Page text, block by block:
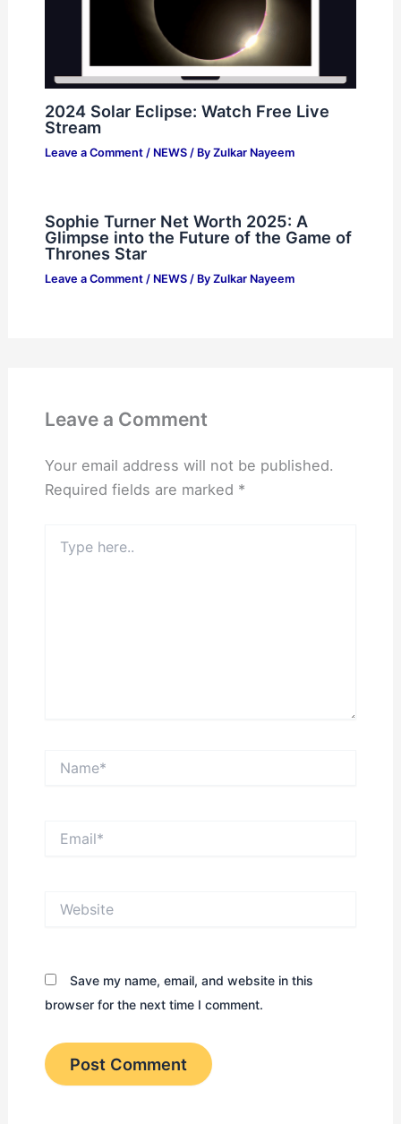
2024 Solar Eclipse: Watch Free Live
Stream
Leave a Comment / NEWS/ By Zulkar Nayeem
Sophie Turner Net Worth 2025: A
Glimpse into the Future of the Game of
Thrones Star
Leave a Comment / NEWS/ By Zulkar Nayeem
Leave a Comment
Your email address will not be published.
Required fields are marked *
here..
Save my name, email, and website in this
browser for the next time I comment.